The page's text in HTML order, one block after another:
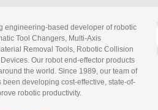
engineering-based developer of robotic
Tool Changers, Multi-Axis
Removal Tools, Robotic Collision
Our robot end-effector products
the world. Since 1989, our team of
developing cost-effective, state-of-
robotic productivity.